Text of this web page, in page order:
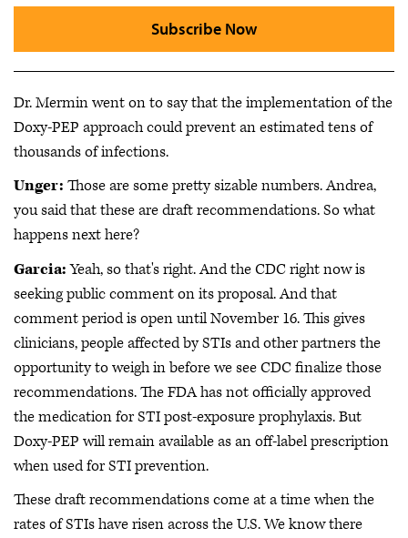
Subscribe Now
Dr. Mermin went on to say that the implementation of the
Doxy-PEP approach could prevent an estimated tens of
thousands of infections.
Unger: Those are some pretty sizable numbers. Andrea,
you said that these are draft recommendations. So what
happens next here?
Garcia:Yeah, so that's right. And the CDC right now is
seeking public comment on its proposal. And that
comment period is open until November 16. This gives
clinicians, people affected by STIs and other partners the
opportunity to weigh in before we see CDC finalize those
recommendations. The FDA has not officially approved
the medication for STI post-exposure prophylaxis. But
Doxy-PEP will remain available as an off-label prescription
when used for STI prevention.
These draft recommendations come at a time when the
rates of STIs have risen across the U.S. We know there